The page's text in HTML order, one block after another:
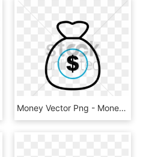
Money Vector Png - Money, Transparent Png